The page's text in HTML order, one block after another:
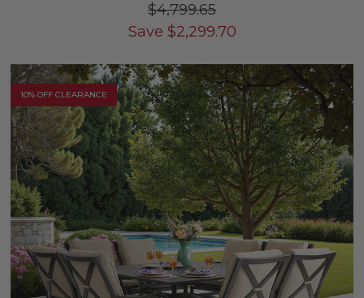
$4,799.65
Save $2,299.70
10% OFF CLEARANCE